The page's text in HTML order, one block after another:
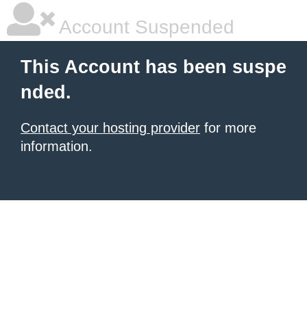
Account Suspended
This Account has been suspe
nded.
Contact your hosting provider for more
information.